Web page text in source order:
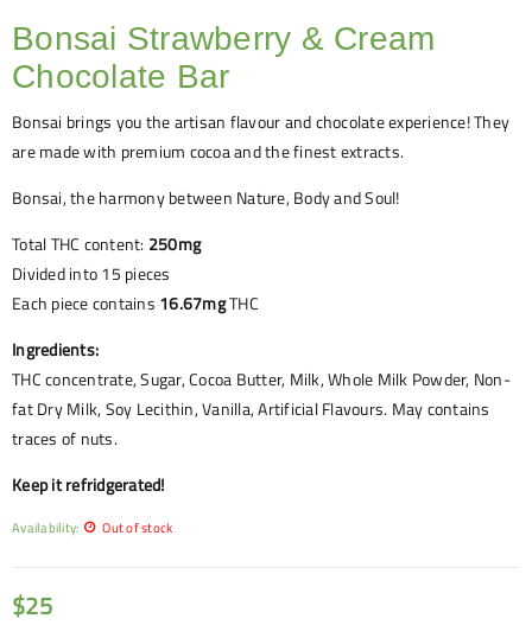
Bonsai Strawberry & Cream
Chocolate Bar
Bonsai brings you the artisan flavour and chocolate experience! They
are made with premium cocoa and the finest extracts.
Bonsai, the harmony between Nature, Body and Soul!
Total THC content: 250mg
Divided into 15 pieces
Each piece contains 16.67mgTHC
Ingredients:
THC concentrate, Sugar, Cocoa Butter, Milk, Whole Milk Powder, Non-
fat Dry Milk, Soy Lecithin, Vanilla, Artificial Flavours. May contains
traces of nuts.
Keep it refridgerated!
Availability: Out of stock
$25